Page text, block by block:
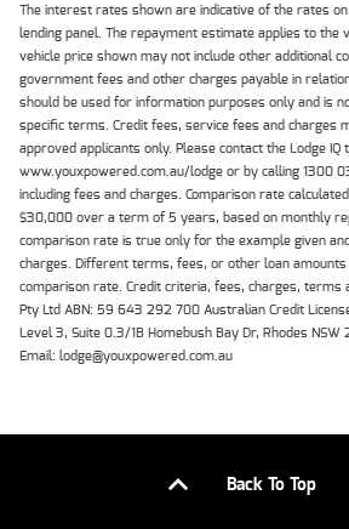
The interest rates shown are indicative of the rates
lending panel. The repayment estimate applies to the
vehicle price shown may not include other additional
government fees and other charges payable in
should be used for information purposes only and is
specific terms. Credit fees, service fees and charges
approved applicants only. Please contact the Lodge IQ
www.youxpowered.com.au/lodge or by calling 1300
including fees and charges. Comparison rate
$30,000 over a term of 5 years, based on monthly
comparison rate is true only for the example given
charges. Different terms, fees, or other loan
comparison rate. Credit criteria, fees, charges, terms
Pty Ltd ABN: 59 643 292 700 Australian Credit
Level 3, Suite 0.3/1B Homebush Bay Dr, Rhodes NSW
Email: lodge@youxpowered.com.au
Back To Top